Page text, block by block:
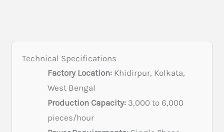
Technical Specifications
Factory Location: Khidirpur, Kolkata,
West Bengal
Production Capacity: 3,000 to 6,000
pieces/hour